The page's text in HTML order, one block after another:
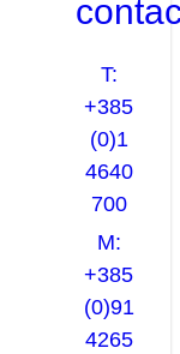
T:
+385
(0)1
4640
700
M:
+385
(0)91
4265